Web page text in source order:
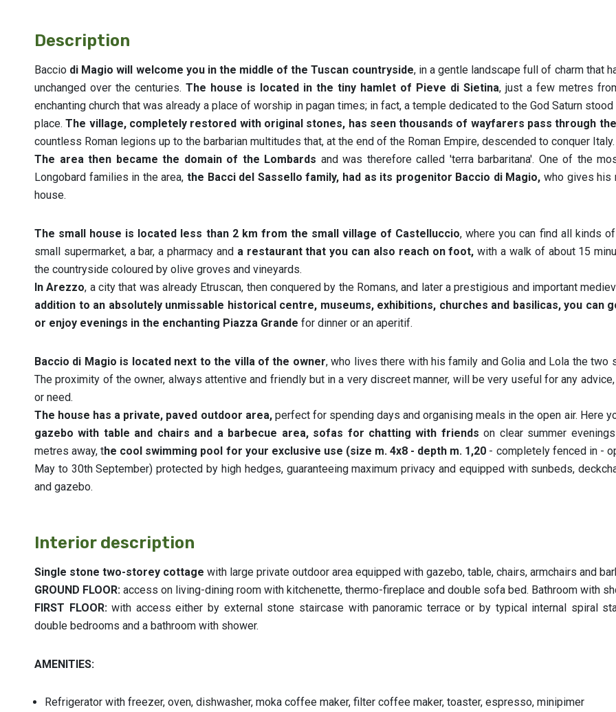
Description
Baccio di Magio will welcome you in the middle of the Tuscan countryside, in a gentle landscape full of charm that
unchanged over the centuries. The house is located in the tiny hamlet of Pieve di Sietina, just a few metres
enchanting church that was already a place of worship in pagan times; in fact, a temple dedicated to the God Saturn
place.The village, completely restored with original stones, has seen thousands of wayfarers pass through
countless Roman legions up to the barbarian multitudes that, at the end of the Roman Empire, descended to conquer Italy.
The area then became the domain of the Lombards and was therefore called 'terra barbaritana'. One of the
Longobard families in the area, the Bacci del Sassello family, had as its progenitor Baccio di Magio, who gives his
house.
The small house is located less than 2 km from the small village of Castelluccio, where you can find all kinds
small supermarket, a bar, a pharmacy and a restaurant that you can also reach on foot, with a walk of about 15
the countryside coloured by olive groves and vineyards.
In Arezzo, a city that was already Etruscan, then conquered by the Romans, and later a prestigious and important
addition to an absolutely unmissable historical centre, museums, exhibitions, churches and basilicas, you can
or enjoy evenings in the enchanting Piazza Grande for dinner or an aperitif.
Baccio di Magio is located next to the villa of the owner, who lives there with his family and Golia and Lola the two
The proximity of the owner, always attentive and friendly but in a very discreet manner, will be very useful for any
or need.
The house has a private, paved outdoor area,perfect for spending days and organising meals in the open air. Here
gazebo with table and chairs and a barbecue area, sofas for chatting with friends on clear summer
metres away, the cool swimming pool for your exclusive use (size m. 4x8 - depth m. 1,20 - completely fenced in -
May to 30th September) protected by high hedges, guaranteeing maximum privacy and equipped with sunbeds,
and gazebo.
Interior description
Single stone two-storey cottage with large private outdoor area equipped with gazebo, table, chairs, armchairs and
GROUND FLOOR: access on living-dining room with kitchenette, thermo-fireplace and double sofa bed. Bathroom with
FIRST FLOOR:with access either by external stone staircase with panoramic terrace or by typical internal spiral
double bedrooms and a bathroom with shower.
AMENITIES:
Refrigerator with freezer, oven, dishwasher, moka coffee maker, filter coffee maker, toaster, espresso, minipimer